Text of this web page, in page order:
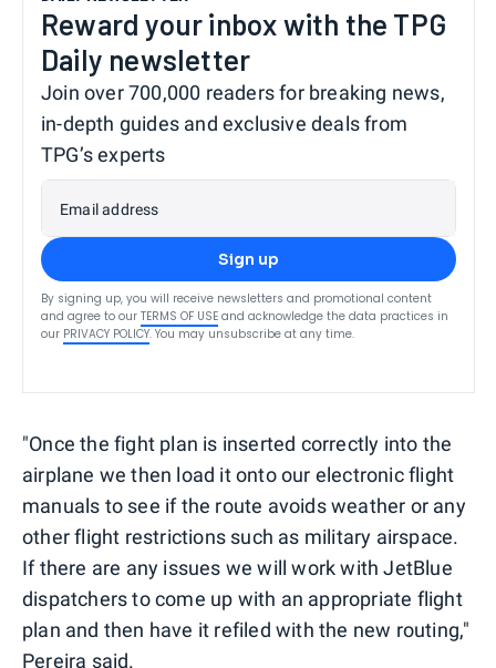
Reward your inbox with the TPG
Daily newsletter
Join over 700,000 readers for breaking news,
in-depth guides and exclusive deals from
TPG’s experts
Email address
Sign up
By signing up, you will receive newsletters and promotional content
and agree to our TERMS OF USE and acknowledge the data practices in
our PRIVACY POLICY. You may unsubscribe at any time.
"Once the fight plan is inserted correctly into the
airplane we then load it onto our electronic flight
manuals to see if the route avoids weather or any
other flight restrictions such as military airspace.
If there are any issues we will work with JetBlue
dispatchers to come up with an appropriate flight
plan and then have it refiled with the new routing,"
Pereira said.